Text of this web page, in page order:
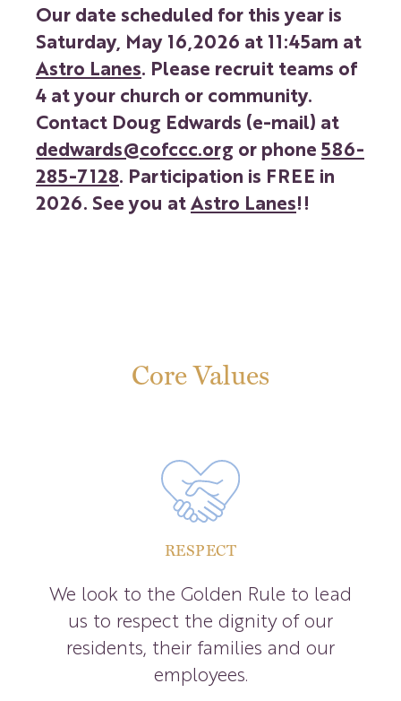
Our date scheduled for this year is
Saturday, May 16,2026 at 11:45am at
Astro Lanes. Please recruit teams of
4 at your church or community.
Contact Doug Edwards (e-mail) at
dedwards@cofccc.org or phone 586-
285-7128. Participation is FREE in
2026. See you atAstro Lanes!!
Core Values
RESPECT
We look to the Golden Rule to lead
us to respect the dignity of our
residents, their families and our
employees.